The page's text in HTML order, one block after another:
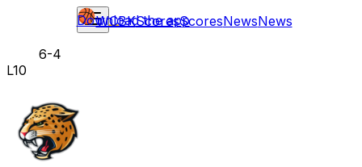
WCBKScoresScoresNewsNews
Download the app
6-4
L10